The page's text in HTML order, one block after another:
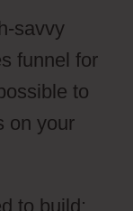
savvy
funnel for
to
on your
to build: